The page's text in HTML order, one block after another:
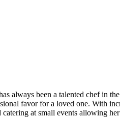
always been a talented chef in
favor for a loved one. With
catering at small events allowing